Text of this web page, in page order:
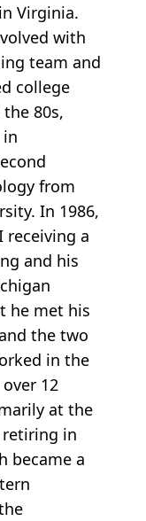
Virginia.
with
team and
college
80s,
in
from
In 1986,
receiving a
and his
he met his
the two
in the
12
at the
retiring in
became a